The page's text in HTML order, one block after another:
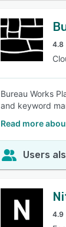
4.8
Bureau Works
and keyword
Read more
Users
4.9